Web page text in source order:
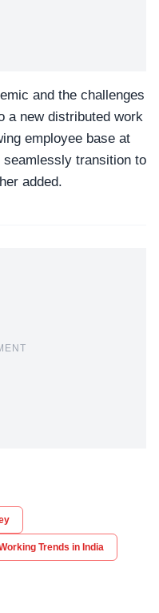
and the challenges
a new distributed work
employee base at
transition to
added.
Trends in India